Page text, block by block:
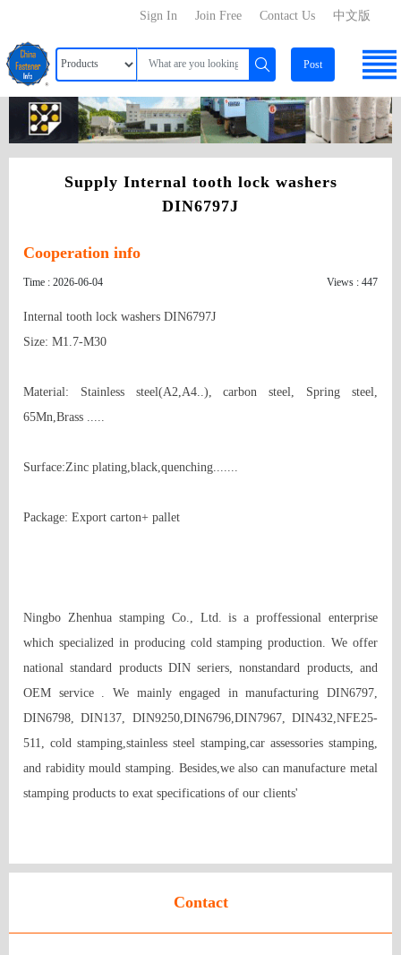
中文版
Contact Us
Join Free
Sign In
Post
Supply Internal tooth lock washers
DIN6797J
Cooperation info
Time : 2026-06-04 Views : 447
Internal tooth lock washers DIN6797J
Size: M1.7-M30
Material: Stainless steel(A2,A4..), carbon steel, Spring steel,
65Mn,Brass .....
Surface:Zinc plating,black,quenching.......
Package: Export carton+ pallet
Ningbo Zhenhua stamping Co., Ltd. is a proffessional enterprise
which specialized in producing cold stamping production. We offer
national standard products DIN seriers, nonstandard products, and
OEM service . We mainly engaged in manufacturing DIN6797,
DIN6798, DIN137, DIN9250,DIN6796,DIN7967, DIN432,NFE25-
511, cold stamping,stainless steel stamping,car assessories stamping,
and rabidity mould stamping. Besides,we also can manufacture metal
stamping products to exat specifications of our clients'
Contact